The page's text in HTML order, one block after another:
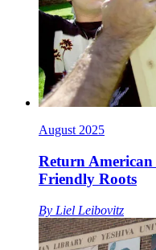
August 2025
Return
Friendly Roots
By Liel Leibovitz